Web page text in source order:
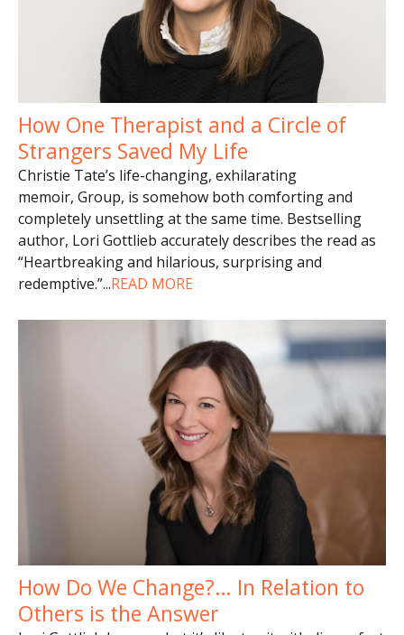
How One Therapist and a Circle of
Strangers Saved My Life
Christie Tate’s life-changing, exhilarating
memoir, Group, is somehow both comforting and
completely unsettling at the same time. Bestselling
author, Lori Gottlieb accurately describes the read as
“Heartbreaking and hilarious, surprising and
redemptive.”...READ MORE
How Do We Change?… In Relation to
Others is the Answer